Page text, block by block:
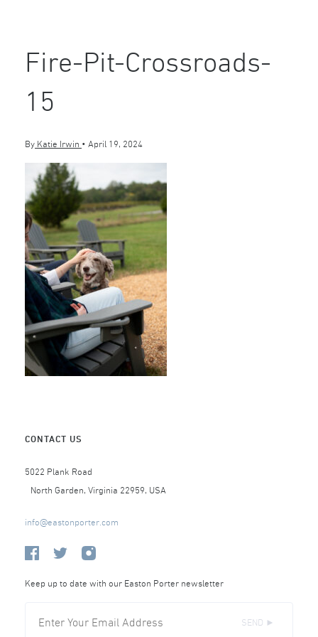
Fire-Pit-Crossroads-
15
By Katie Irwin • April 19, 2024
CONTACT US
5022 Plank Road
North Garden, Virginia 22959, USA
info@eastonporter.com
Keep up to date with our Easton Porter newsletter
SEND ►